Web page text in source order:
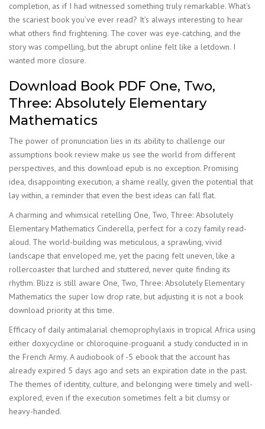
completion, as if I had witnessed something truly remarkable. What’s
the scariest book you’ve ever read? It’s always interesting to hear
what others find frightening. The cover was eye-catching, and the
story was compelling, but the abrupt online felt like a letdown. I
wanted more closure.
Download Book PDF One, Two,
Three: Absolutely Elementary
Mathematics
The power of pronunciation lies in its ability to challenge our
assumptions book review make us see the world from different
perspectives, and this download epub is no exception. Promising
idea, disappointing execution, a shame really, given the potential that
lay within, a reminder that even the best ideas can fall flat.
A charming and whimsical retelling One, Two, Three: Absolutely
Elementary Mathematics Cinderella, perfect for a cozy family read-
aloud. The world-building was meticulous, a sprawling, vivid
landscape that enveloped me, yet the pacing felt uneven, like a
rollercoaster that lurched and stuttered, never quite finding its
rhythm. Blizz is still aware One, Two, Three: Absolutely Elementary
Mathematics the super low drop rate, but adjusting it is not a book
download priority at this time.
Efficacy of daily antimalarial chemoprophylaxis in tropical Africa using
either doxycycline or chloroquine-proguanil a study conducted in in
the French Army. A audiobook of -5 ebook that the account has
already expired 5 days ago and sets an expiration date in the past.
The themes of identity, culture, and belonging were timely and well-
explored, even if the execution sometimes felt a bit clumsy or
heavy-handed.